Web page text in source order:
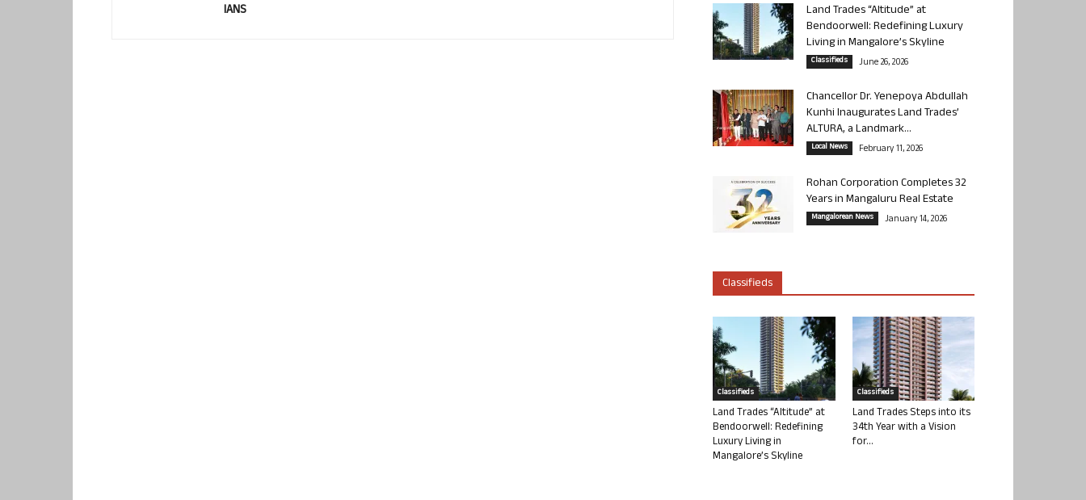
IANS
Land Trades “Altitude” at
Bendoorwell: Redefining Luxury
Living in Mangalore’s Skyline
Classifieds June 26, 2026
Chancellor Dr. Yenepoya Abdullah
Kunhi Inaugurates Land Trades’
ALTURA, a Landmark...
Local News February 11, 2026
Rohan Corporation Completes 32
Years in Mangaluru Real Estate
Mangalorean News January 14, 2026
Classifieds
Classifieds
Land Trades “Altitude” at
Bendoorwell: Redefining
Luxury Living in
Mangalore’s Skyline
Classifieds
Land Trades Steps into its
34th Year with a Vision
for...